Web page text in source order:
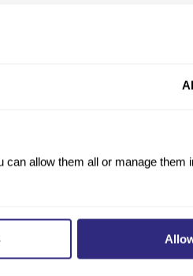
allow them all or manage them